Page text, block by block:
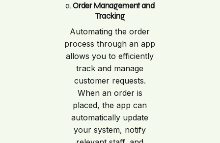
a. Order Management and
Tracking
Automating the order
process through an app
allows you to efficiently
track and manage
customer requests.
When an order is
placed, the app can
automatically update
your system, notify